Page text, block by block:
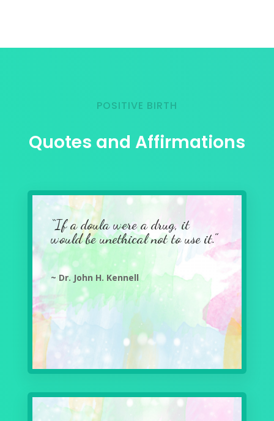
POSITIVE BIRTH
Quotes and Affirmations
“If a doula were a drug, it
would be unethical not to use it.”
~ Dr. John H. Kennell